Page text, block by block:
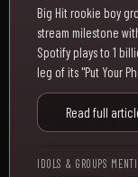
Big Hit rookie boy
stream milestone
Spotify plays to 1
leg of its "Put Your
Read full
IDOLS & GROUPS